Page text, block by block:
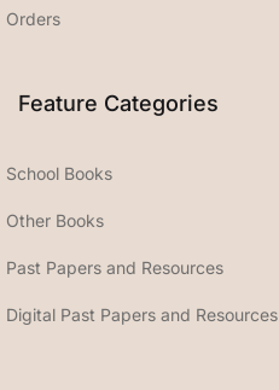
Orders
Feature Categories
School Books
Other Books
Past Papers and Resources
Digital Past Papers and Resources